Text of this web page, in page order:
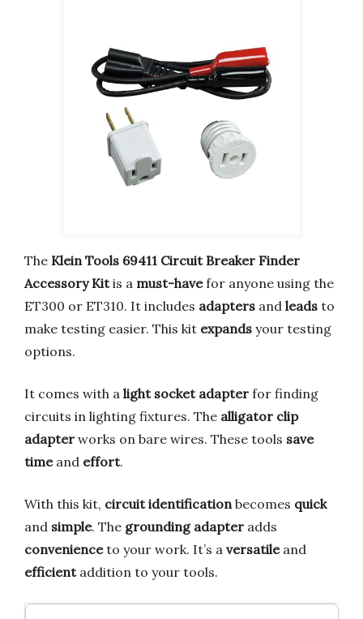
The Klein Tools 69411 Circuit Breaker Finder
Accessory Kitis a must-havefor anyone using the
ET300 or ET310. It includes adapters and leads to
make testing easier. This kit expands your testing
options.
It comes with a light socket adapter for finding
circuits in lighting fixtures. The alligator clip
adapter works on bare wires. These tools save
timeand effort.
With this kit, circuit identification becomes quick
and simple. The grounding adapter adds
convenienceto your work. It’s a versatileand
efficientaddition to your tools.